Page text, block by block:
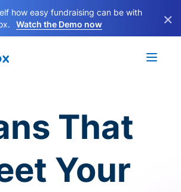
how easy fundraising can be with
Watch the Demo now ×
That
Your